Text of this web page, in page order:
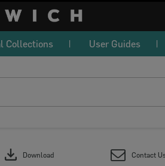
Collections User Guides
download Download Contact